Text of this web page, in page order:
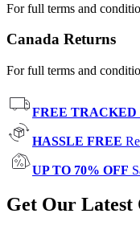
For full terms and
Canada Returns
For full terms and
FREE TRACKED
HASSLE FREE
UP TO 70% OFF
Get Our Latest